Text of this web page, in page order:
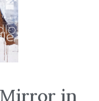
Mirror in